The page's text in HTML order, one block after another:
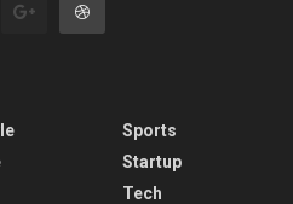
Sports
Startup
Tech